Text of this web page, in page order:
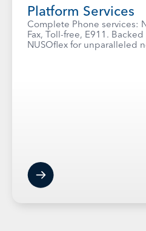
Platform Services
Complete Phone services:
Fax, Toll-free, E911.
NUSOflex for unparalleled